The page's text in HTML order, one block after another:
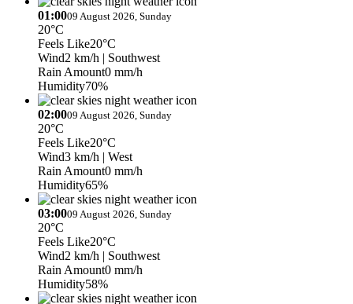
01:0009 August 2026, Sunday
20°C
Feels Like20°C
Wind2 km/h | Southwest
Rain Amount0 mm/h
Humidity70%
02:0009 August 2026, Sunday
20°C
Feels Like20°C
Wind3 km/h | West
Rain Amount0 mm/h
Humidity65%
03:0009 August 2026, Sunday
20°C
Feels Like20°C
Wind2 km/h | Southwest
Rain Amount0 mm/h
Humidity58%